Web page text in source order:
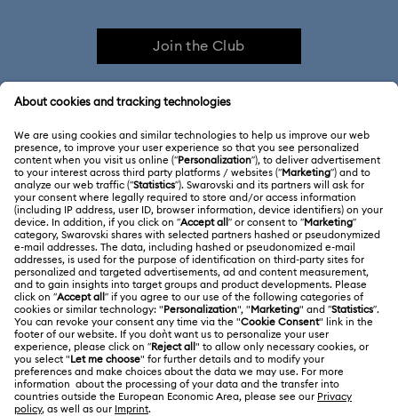
Join the Club
CUSTOMER SERVICE & FAQ
Customer Service Overview
Order Status
Gift Card Balance
Shipping
Returns & Exchange
Repair Status
MEMBERSHIP
Register
Swarovski Club
Swarovski Crystal Society (SCS)
ABOUT US
About Swarovski
Jobs & Career
Alumni Community
LEGAL
Terms Of Use